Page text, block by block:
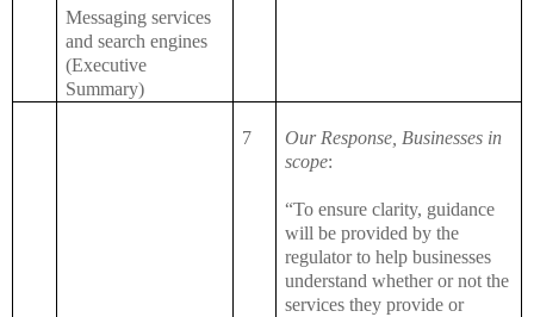
Messaging services
and search engines
(Executive
Summary)
7
Our Response, Businesses in
scope:
“To ensure clarity, guidance
will be provided by the
regulator to help businesses
understand whether or not the
services they provide or